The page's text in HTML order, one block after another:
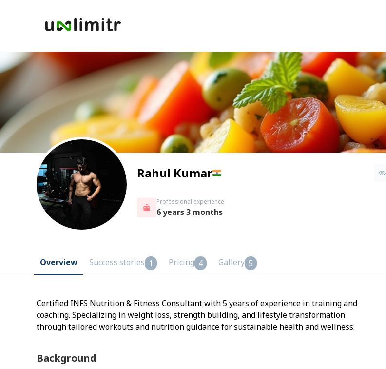
Rahul Kumar
Professional experience
6 years 3 months
Overview Success stories 1 Pricing 4 Gallery 5
Certified INFS Nutrition & Fitness Consultant with 5 years of experience in training and
coaching. Specializing in weight loss, strength building, and lifestyle transformation
through tailored workouts and nutrition guidance for sustainable health and wellness.
Background